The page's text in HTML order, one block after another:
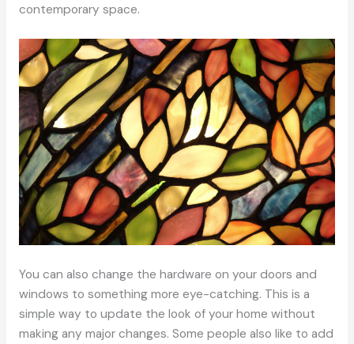
contemporary space.
You can also change the hardware on your doors and
windows to something more eye-catching. This is a
simple way to update the look of your home without
making any major changes. Some people also like to add